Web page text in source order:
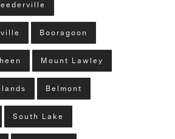
Booragoon
Mount Lawley
Belmont
South Lake